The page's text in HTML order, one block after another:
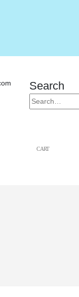
Search
CART